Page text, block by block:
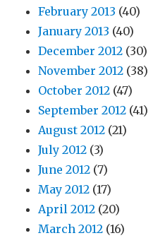
February 2013 (40)
January 2013 (40)
December 2012 (30)
November 2012 (38)
October 2012 (47)
September 2012 (41)
August 2012 (21)
July 2012 (3)
June 2012 (7)
May 2012 (17)
April 2012 (20)
March 2012 (16)